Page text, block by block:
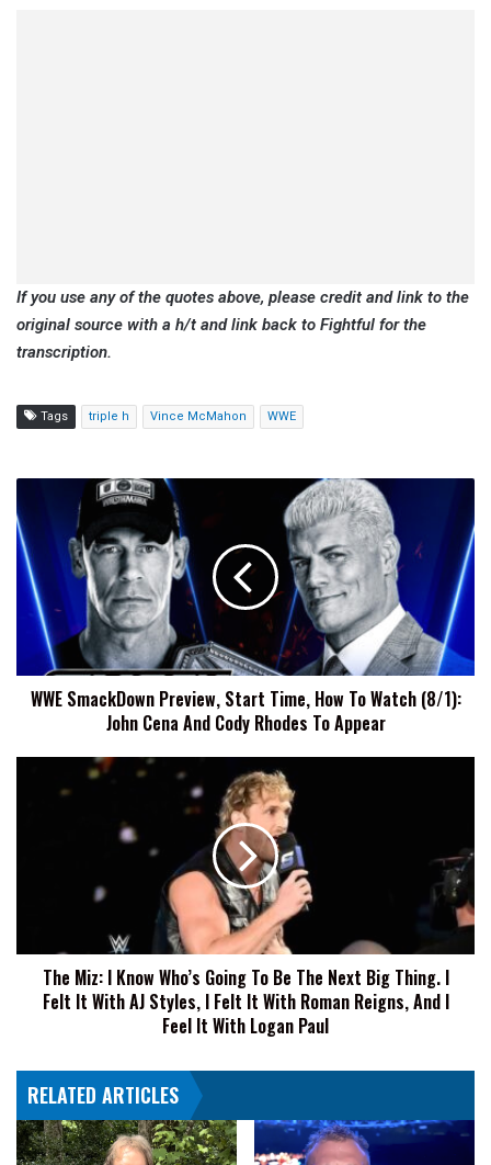
If you use any of the quotes above, please credit and link to the
original source with a h/t and link back to Fightful for the
transcription.
Tags triple h Vince McMahon WWE
SmackDown
Preview,
Start
Time,
How
Watch
(8/1):
John
Rhodes
WWE SmackDown Preview, Start Time, How To Watch (8/1):
John Cena And Cody Rhodes To Appear
The
Felt
AJ
Styles,
The Miz: I Know Who’s Going To Be The Next Big Thing. I
Felt It With AJ Styles, I Felt It With Roman Reigns, And I
Feel It With Logan Paul
RELATED ARTICLES